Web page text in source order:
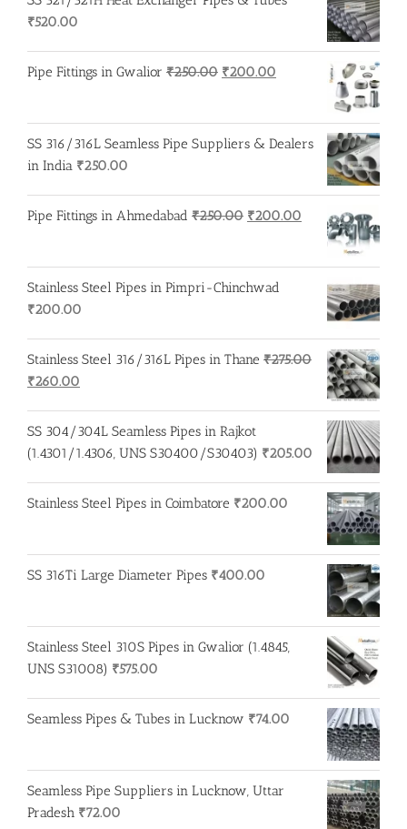
₹520.00
Pipe Fittings in Gwalior ₹250.00 Original
₹250.00.
₹200.00
₹200.00.
SS 316/316L Seamless Pipe Suppliers & Dealers
in India ₹250.00
Pipe Fittings in Ahmedabad ₹250.00 Original
₹250.00.
₹200.00 Current
price
₹200.00.
Stainless Steel Pipes in Pimpri-Chinchwad
₹200.00
Stainless Steel 316/316L Pipes in Thane ₹275.00
Original
was:
₹275.00.
₹260.00
is:
₹260.00.
SS 304/304L Seamless Pipes in Rajkot
(1.4301/1.4306, UNS S30400/S30403) ₹205.00
Stainless Steel Pipes in Coimbatore ₹200.00
SS 316Ti Large Diameter Pipes ₹400.00
Stainless Steel 310S Pipes in Gwalior (1.4845,
UNS S31008) ₹575.00
Seamless Pipes & Tubes in Lucknow ₹74.00
Seamless Pipe Suppliers in Lucknow, Uttar
Pradesh ₹72.00